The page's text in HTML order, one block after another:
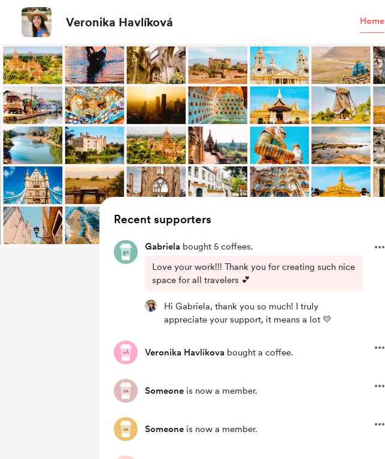
Veronika Havlíková Home
Recent supporters
Gabriela bought 5 coffees.
Love your work!!! Thank you for creating such nice
space for all travelers 💕
Hi Gabriela, thank you so much! I truly
appreciate your support, it means a lot 💛
Veronika Havlikova bought a coffee.
Someone is now a member.
Someone is now a member.